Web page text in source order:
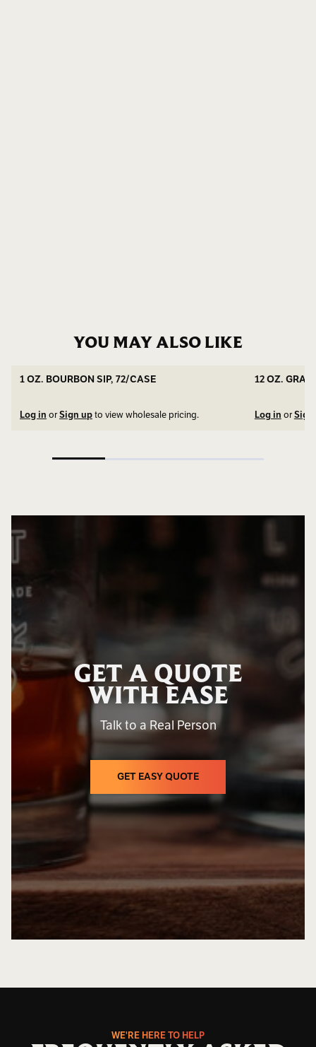
YOU MAY ALSO LIKE
1 OZ. BOURBON SIP, 72/CASE
Log in orSign upto view wholesale pricing.
12 OZ.
Log in orSign
GET A QUOTE
WITH EASE
Talk to a Real Person
GET EASY QUOTE
GET EASY QUOTE
WE'RE HERE TO HELP